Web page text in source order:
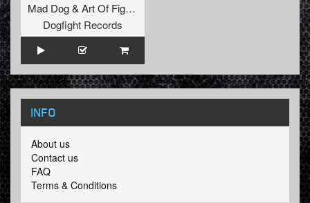
Mad Dog& Art Of Fighters
Dogfight Records
INFO
About us
Contact us
FAQ
Terms & Conditions